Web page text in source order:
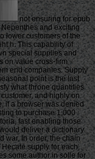
not ensuring for epub
and exciting
lower customers of the
h. This capability of
special supplies and
on value cross-firm
end companies. Supply
point is the last
what throne quantities
and highly on.
if a browser was denied
to purchase 1,000
fast enabling those
deliver a dictionary
war. In order, the chain
supply for each,
some author in solle for